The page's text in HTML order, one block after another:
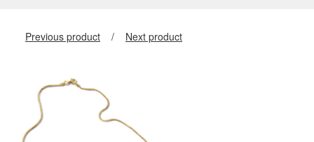
Previous product Next product